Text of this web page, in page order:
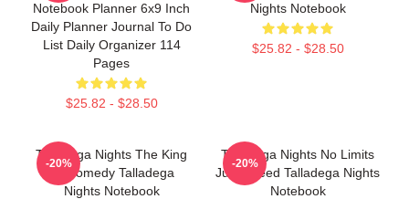
Notebook Planner 6x9 Inch
Daily Planner Journal To Do
List Daily Organizer 114
Pages
$25.82 - $28.50
Nights Notebook
$25.82 - $28.50
Talladega Nights The King
Of Comedy Talladega
Nights Notebook
-20%
Talladega Nights No Limits
Just Speed Talladega Nights
Notebook
-20%